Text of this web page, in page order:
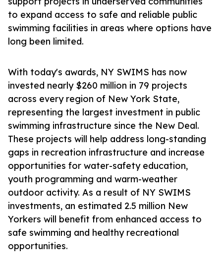
to expand access to safe and reliable public
swimming facilities in areas where options have
long been limited.
With today's awards, NY SWIMS has now
invested nearly $260 million in 79 projects
across every region of New York State,
representing the largest investment in public
swimming infrastructure since the New Deal.
These projects will help address long-standing
gaps in recreation infrastructure and increase
opportunities for water-safety education,
youth programming and warm-weather
outdoor activity. As a result of NY SWIMS
investments, an estimated 2.5 million New
Yorkers will benefit from enhanced access to
safe swimming and healthy recreational
opportunities.